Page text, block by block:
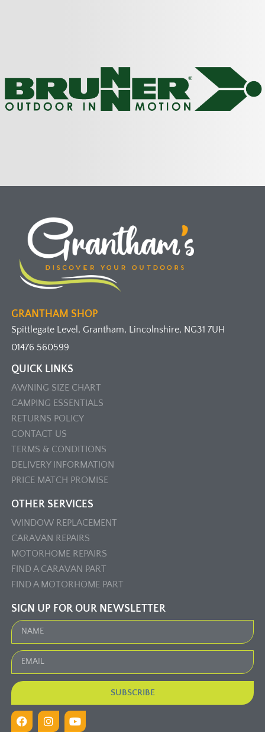
GRANTHAM SHOP
Spittlegate Level, Grantham, Lincolnshire, NG31 7UH
01476 560599
QUICK LINKS
AWNING SIZE CHART
CAMPING ESSENTIALS
RETURNS POLICY
CONTACT US
TERMS & CONDITIONS
DELIVERY INFORMATION
PRICE MATCH PROMISE
OTHER SERVICES
WINDOW REPLACEMENT
CARAVAN REPAIRS
MOTORHOME REPAIRS
FIND A CARAVAN PART
FIND A MOTORHOME PART
SIGN UP FOR OUR NEWSLETTER
SUBSCRIBE